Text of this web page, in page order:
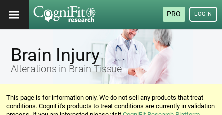
PRO LOGIN
Brain Injury
Alterations in Brain Tissue
This page is for information only. We do not sell any products that treat
conditions. CogniFit's products to treat conditions are currently in validation